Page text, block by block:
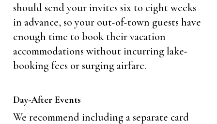
should send your invites six to eight weeks
in advance, so your out-of-town guests have
enough time to book their vacation
accommodations without incurring lake-
booking fees or surging airfare.
Day-After Events
We recommend including a separate card